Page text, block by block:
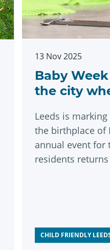
13 Nov 2025
Baby
the city
Leeds is
the birthplace of
annual event for
residents
CHILD FRIENDLY